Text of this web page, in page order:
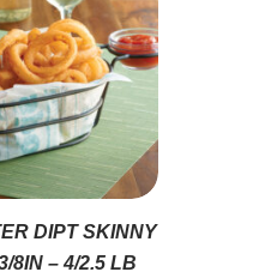
DIPT SKINNY
8IN – 4/2.5 LB